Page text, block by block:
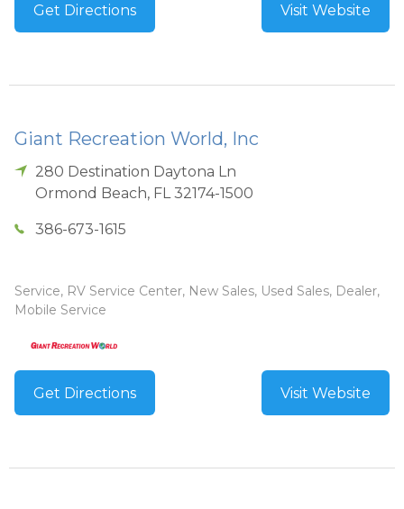
Get Directions Visit Website
Giant Recreation World, Inc
280 Destination Daytona Ln
Ormond Beach, FL 32174-1500
386-673-1615
Service, RV Service Center, New Sales, Used Sales, Dealer,
Mobile Service
Get Directions Visit Website